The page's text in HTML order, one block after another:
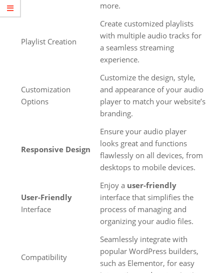
more.
Playlist Creation
Create customized playlists
with multiple audio tracks for
a seamless streaming
experience.
Customization
Options
Customize the design, style,
and appearance of your audio
player to match your website’s
branding.
Responsive Design
Ensure your audio player
looks great and functions
flawlessly on all devices, from
desktops to mobile devices.
User-Friendly
Interface
Enjoy a user-friendly
interface that simplifies the
process of managing and
organizing your audio files.
Compatibility
Seamlessly integrate with
popular WordPress builders,
such as Elementor, for easy